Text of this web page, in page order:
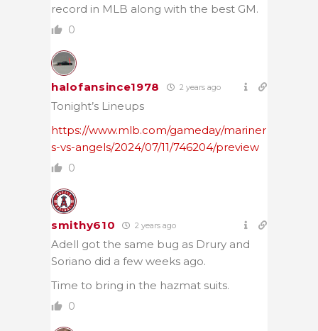
record in MLB along with the best GM.
0
halofansince1978 2 years ago
Tonight’s Lineups
https://www.mlb.com/gameday/mariner
s-vs-angels/2024/07/11/746204/preview
0
smithy610 2 years ago
Adell got the same bug as Drury and
Soriano did a few weeks ago.
Time to bring in the hazmat suits.
0